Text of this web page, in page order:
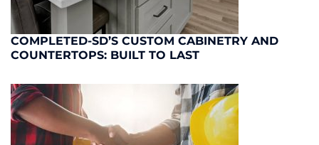
COMPLETED-SD’S CUSTOM CABINETRY AND
COUNTERTOPS: BUILT TO LAST